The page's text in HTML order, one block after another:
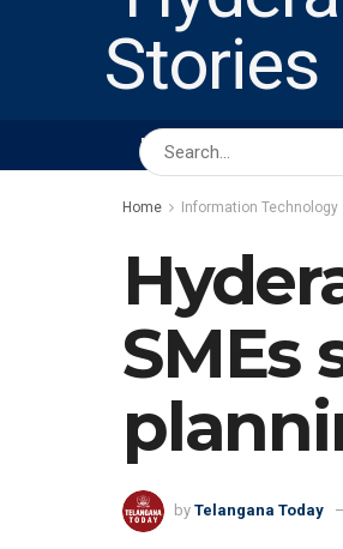
HOME ABOUT US
Home Information Technology
SMEs
by Telangana Today